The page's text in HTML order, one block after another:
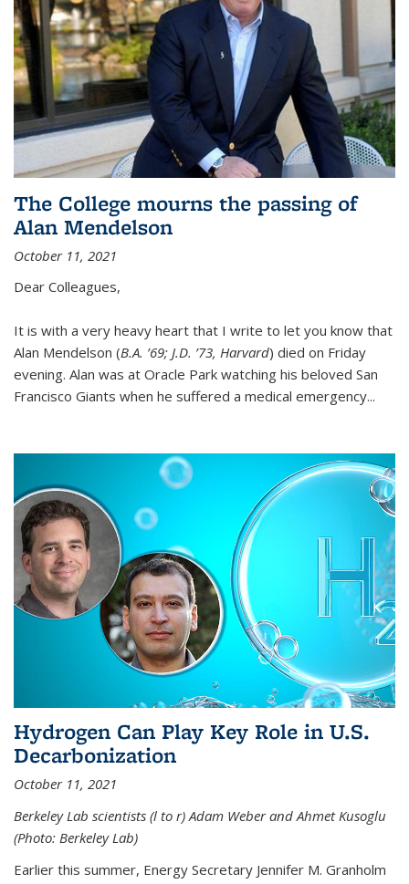
The College mourns the passing of
Alan Mendelson
October 11, 2021
Dear Colleagues,
It is with a very heavy heart that I write to let you know that
Alan Mendelson (B.A. ’69; J.D. ’73, Harvard) died on Friday
evening. Alan was at Oracle Park watching his beloved San
Francisco Giants when he suffered a medical emergency...
Hydrogen Can Play Key Role in U.S.
Decarbonization
October 11, 2021
Berkeley Lab scientists (l to r) Adam Weber and Ahmet Kusoglu
(Photo: Berkeley Lab)
Earlier this summer, Energy Secretary Jennifer M. Granholm